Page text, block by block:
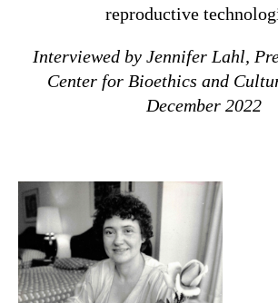
reproductive
Interviewed by Jennifer Lahl,
Center for Bioethics and
December 2022